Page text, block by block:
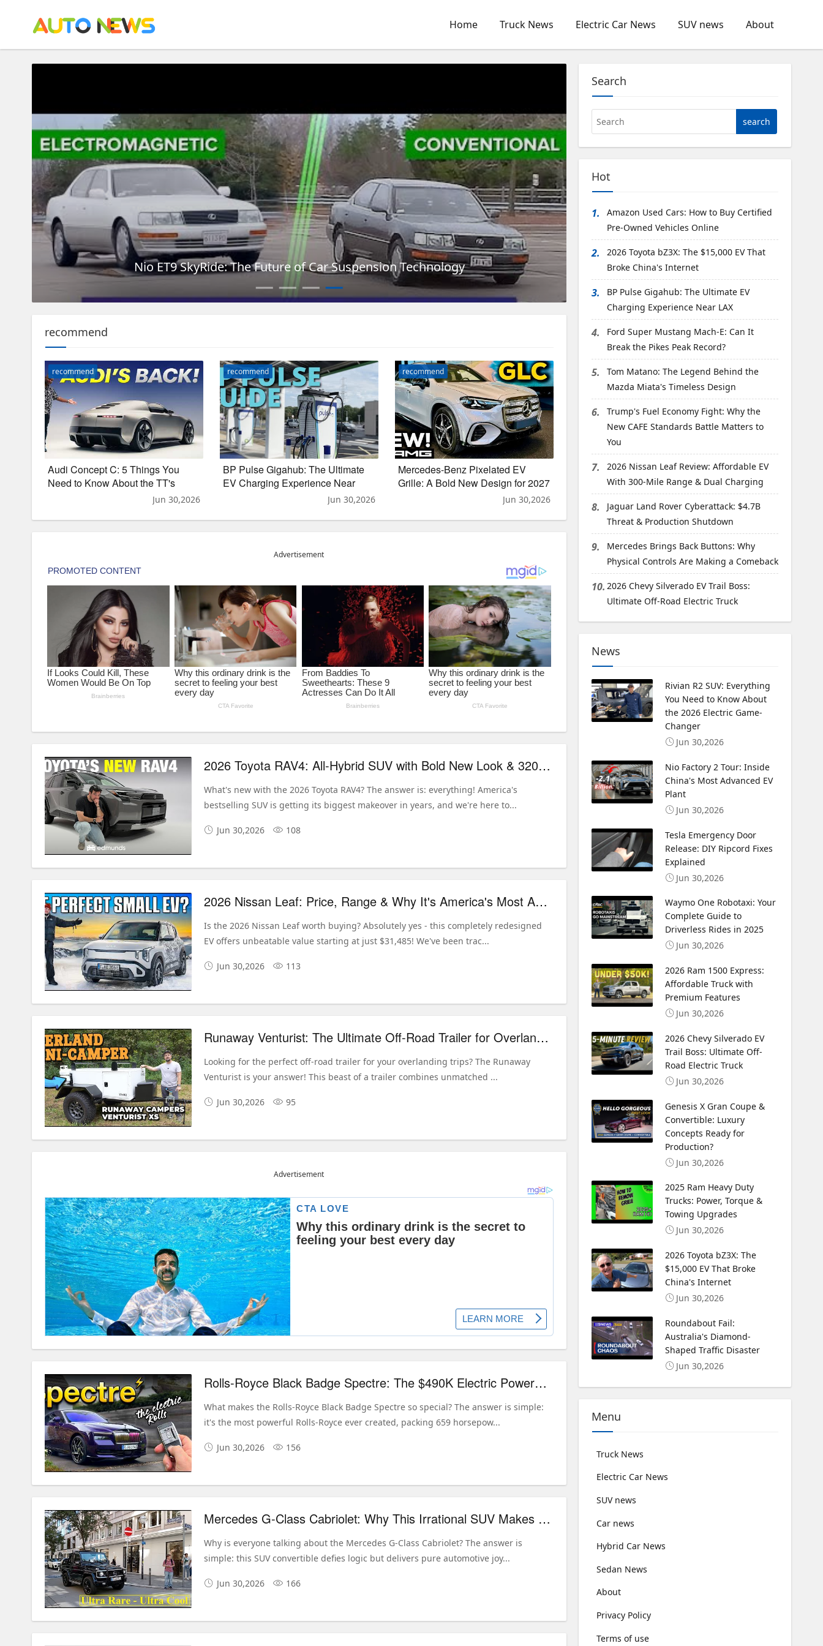
Home Truck News Electric Car News SUV news About
Nio ET9 SkyRide: The Future of Car Suspension Technology Volvo EX90: Major
recommend
recommend
Audi Concept C: 5 Things You
Need to Know About the TT's
Jun 30,2026
recommend
BP Pulse Gigahub: The Ultimate
EV Charging Experience Near
Jun 30,2026
recommend
Mercedes-Benz Pixelated EV
Grille: A Bold New Design for 2027
Jun 30,2026
Advertisement
2026 Toyota RAV4: All-Hybrid SUV with Bold New Look & 320 HP PHEV Option
What's new with the 2026 Toyota RAV4? The answer is: everything! America's
bestselling SUV is getting its biggest makeover in years, and we're here to...
Jun 30,2026 108
2026 Nissan Leaf: Price, Range & Why It's America's Most Affordable EV
Is the 2026 Nissan Leaf worth buying? Absolutely yes - this completely redesigned
EV offers unbeatable value starting at just $31,485! We've been trac...
Jun 30,2026 113
Runaway Venturist: The Ultimate Off-Road Trailer for Overlanding Adventures
Looking for the perfect off-road trailer for your overlanding trips? The Runaway
Venturist is your answer! This beast of a trailer combines unmatched ...
Jun 30,2026 95
Advertisement
Rolls-Royce Black Badge Spectre: The $490K Electric Powerhouse Redefining Luxury
What makes the Rolls-Royce Black Badge Spectre so special? The answer is simple:
it's the most powerful Rolls-Royce ever created, packing 659 horsepow...
Jun 30,2026 156
Mercedes G-Class Cabriolet: Why This Irrational SUV Makes Perfect Sense
Why is everyone talking about the Mercedes G-Class Cabriolet? The answer is
simple: this SUV convertible defies logic but delivers pure automotive joy...
Jun 30,2026 166
Search
Hot
1.
Amazon Used Cars: How to Buy Certified
Pre-Owned Vehicles Online
2.
2026 Toyota bZ3X: The $15,000 EV That
Broke China's Internet
3.
BP Pulse Gigahub: The Ultimate EV
Charging Experience Near LAX
4.
Ford Super Mustang Mach-E: Can It
Break the Pikes Peak Record?
5.
Tom Matano: The Legend Behind the
Mazda Miata's Timeless Design
6.
Trump's Fuel Economy Fight: Why the
New CAFE Standards Battle Matters to
You
7.
2026 Nissan Leaf Review: Affordable EV
With 300-Mile Range & Dual Charging
8.
Jaguar Land Rover Cyberattack: $4.7B
Threat & Production Shutdown
9.
Mercedes Brings Back Buttons: Why
Physical Controls Are Making a Comeback
10. 2026 Chevy Silverado EV Trail Boss:
Ultimate Off-Road Electric Truck
News
Rivian R2 SUV: Everything
You Need to Know About
the 2026 Electric Game-
Changer
Jun 30,2026
Nio Factory 2 Tour: Inside
China's Most Advanced EV
Plant
Jun 30,2026
Tesla Emergency Door
Release: DIY Ripcord Fixes
Explained
Jun 30,2026
Waymo One Robotaxi: Your
Complete Guide to
Driverless Rides in 2025
Jun 30,2026
2026 Ram 1500 Express:
Affordable Truck with
Premium Features
Jun 30,2026
2026 Chevy Silverado EV
Trail Boss: Ultimate Off-
Road Electric Truck
Jun 30,2026
Genesis X Gran Coupe &
Convertible: Luxury
Concepts Ready for
Production?
Jun 30,2026
2025 Ram Heavy Duty
Trucks: Power, Torque &
Towing Upgrades
Jun 30,2026
2026 Toyota bZ3X: The
$15,000 EV That Broke
China's Internet
Jun 30,2026
Roundabout Fail:
Australia's Diamond-
Shaped Traffic Disaster
Jun 30,2026
Menu
Truck News
Electric Car News
SUV news
Car news
Hybrid Car News
Sedan News
About
Privacy Policy
Terms of use